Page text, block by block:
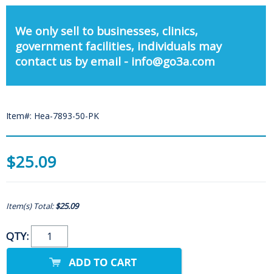
We only sell to businesses, clinics,
government facilities, individuals may
contact us by email - info@go3a.com
Item#: Hea-7893-50-PK
$25.09
Item(s) Total:$25.09
QTY: